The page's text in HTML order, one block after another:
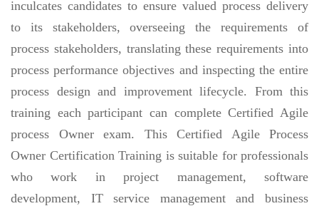
inculcates candidates to ensure valued process delivery
to its stakeholders, overseeing the requirements of
process stakeholders, translating these requirements into
process performance objectives and inspecting the entire
process design and improvement lifecycle. From this
training each participant can complete Certified Agile
process Owner exam. This Certified Agile Process
Owner Certification Training is suitable for professionals
who work in project management, software
development, IT service management and business